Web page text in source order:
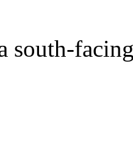
south-